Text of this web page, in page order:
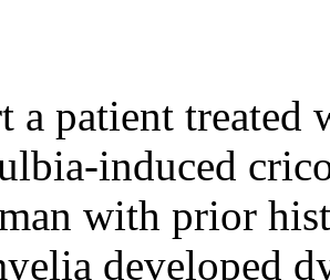
a patient
induced
with prior
developed